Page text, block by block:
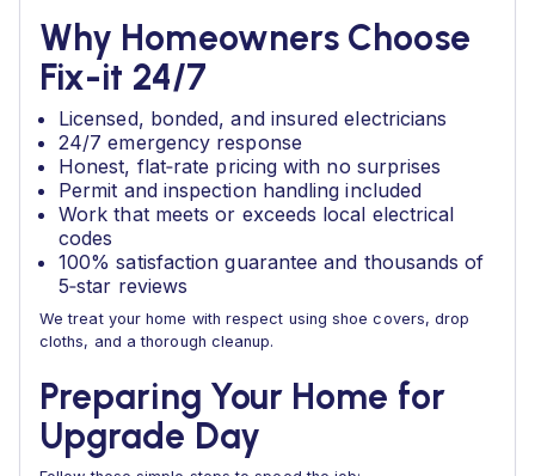
Why Homeowners Choose
Fix-it 24/7
Licensed, bonded, and insured electricians
24/7 emergency response
Honest, flat‑rate pricing with no surprises
Permit and inspection handling included
Work that meets or exceeds local electrical
codes
100% satisfaction guarantee and thousands of
5‑star reviews
We treat your home with respect using shoe covers, drop
cloths, and a thorough cleanup.
Preparing Your Home for
Upgrade Day